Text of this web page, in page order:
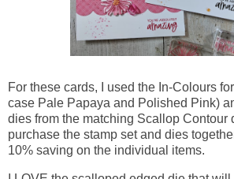
For these cards, I used the In-Colours
case Pale Papaya and Polished Pink)
dies from the matching Scallop Contour
purchase the stamp set and dies
10% saving on the individual items.